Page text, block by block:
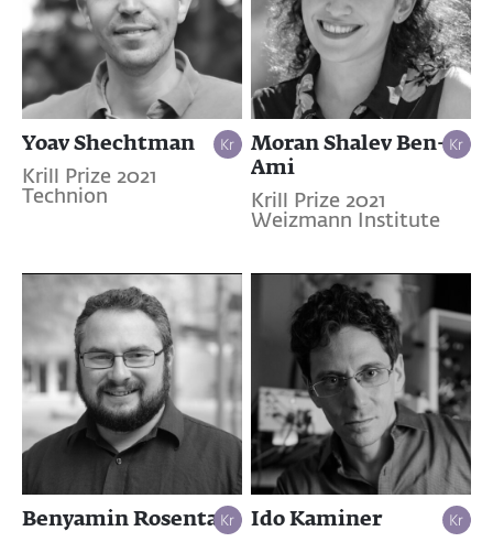
Yoav Shechtman
Krill Prize 2021
Technion
Moran Shalev Ben-
Ami
Krill Prize 2021
Weizmann Institute
Benyamin Rosental Ido Kaminer